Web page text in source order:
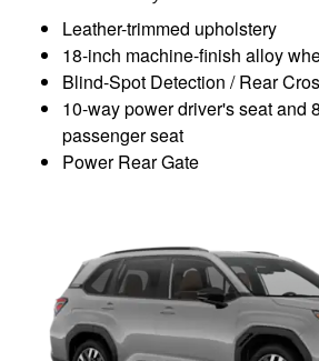
Leather-trimmed upholstery
18-inch machine-finish alloy
Blind-Spot Detection / Rear
10-way power driver's seat and
passenger seat
Power Rear Gate